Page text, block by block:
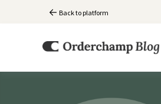
Back to platform